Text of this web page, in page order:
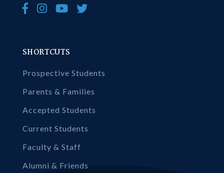
SHORTCUTS
Prospective Students
Parents & Families
Accepted Students
Current Students
Faculty & Staff
Alumni & Friends